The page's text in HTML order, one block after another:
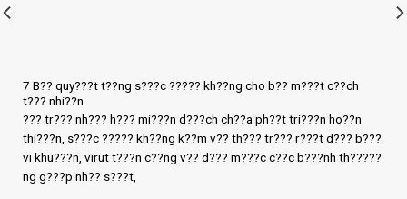
7 B?? quy???t t??ng s???c ????? kh??ng cho b?? m???t c??ch
t??? nhi??n
??? tr??? nh??? h??? mi???n d???ch ch??a ph??t tri???n ho??n
thi???n, s???c ????? kh??ng k??m v?? th??? tr??? r???t d??? b???
vi khu???n, virut t???n c??ng v?? d??? m???c c??c b???nh th?????
ng g???p nh?? s???t,